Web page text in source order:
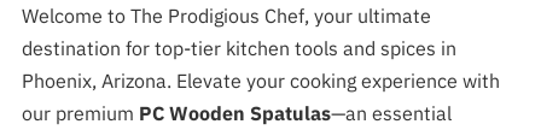
Welcome to The Prodigious Chef, your ultimate
destination for top-tier kitchen tools and spices in
Phoenix, Arizona. Elevate your cooking experience with
our premium PC Wooden Spatulas—an essential